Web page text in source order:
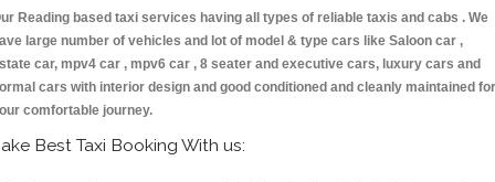
Reading based taxi services having all types of reliable taxis and cabs . We
large number of vehicles and lot of model & type cars like Saloon car ,
car, mpv4 car , mpv6 car , 8 seater and executive cars, luxury cars and
cars with interior design and good conditioned and cleanly maintained for
comfortable journey.
Best Taxi Booking With us: